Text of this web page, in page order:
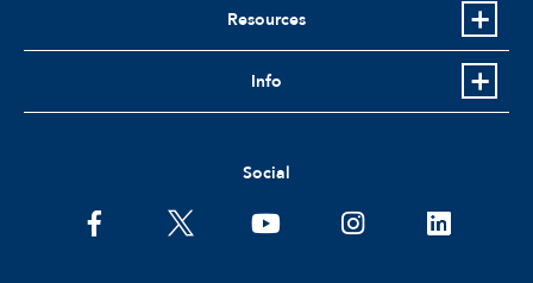
Resources
Info
Social
facebooktwitter youtubeinstagramlinkedin